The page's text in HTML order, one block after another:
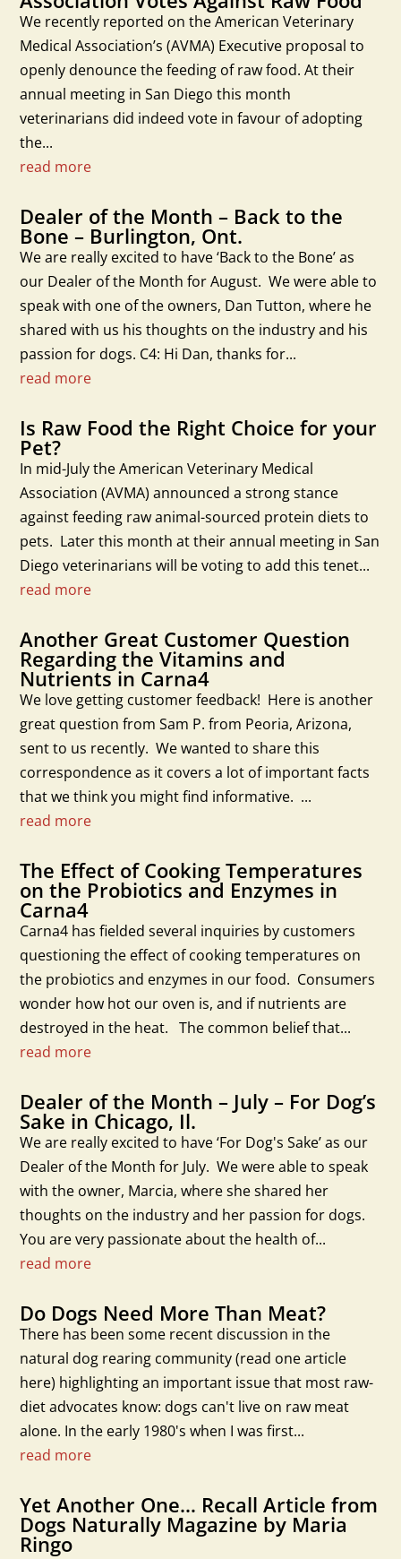
We recently reported on the American Veterinary
Medical Association’s (AVMA) Executive proposal to
openly denounce the feeding of raw food. At their
annual meeting in San Diego this month
veterinarians did indeed vote in favour of adopting
the...
read more
Dealer of the Month – Back to the
Bone – Burlington, Ont.
We are really excited to have ‘Back to the Bone’ as
our Dealer of the Month for August. We were able to
speak with one of the owners, Dan Tutton, where he
shared with us his thoughts on the industry and his
passion for dogs. C4: Hi Dan, thanks for...
read more
Is Raw Food the Right Choice for your
Pet?
In mid-July the American Veterinary Medical
Association (AVMA) announced a strong stance
against feeding raw animal-sourced protein diets to
pets. Later this month at their annual meeting in San
Diego veterinarians will be voting to add this tenet...
read more
Another Great Customer Question
Regarding the Vitamins and
Nutrients in Carna4
We love getting customer feedback! Here is another
great question from Sam P. from Peoria, Arizona,
sent to us recently. We wanted to share this
correspondence as it covers a lot of important facts
that we think you might find informative. ...
read more
The Effect of Cooking Temperatures
on the Probiotics and Enzymes in
Carna4
Carna4 has fielded several inquiries by customers
questioning the effect of cooking temperatures on
the probiotics and enzymes in our food. Consumers
wonder how hot our oven is, and if nutrients are
destroyed in the heat. The common belief that...
read more
Dealer of the Month – July – For Dog’s
Sake in Chicago, Il.
We are really excited to have ‘For Dog's Sake’ as our
Dealer of the Month for July. We were able to speak
with the owner, Marcia, where she shared her
thoughts on the industry and her passion for dogs.
You are very passionate about the health of...
read more
Do Dogs Need More Than Meat?
There has been some recent discussion in the
natural dog rearing community (read one article
here) highlighting an important issue that most raw-
diet advocates know: dogs can't live on raw meat
alone. In the early 1980's when I was first...
read more
Yet Another One… Recall Article from
Dogs Naturally Magazine by Maria
Ringo